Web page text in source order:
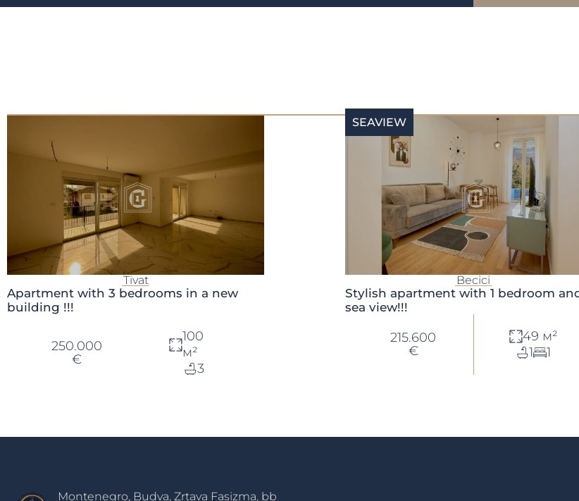
Tivat
Apartment with 3 bedrooms in a new
building !!!
250.000
€
100
м²
3
SEAVIEW
Becici
Stylish apartment with 1 bedroom
sea view!!!
215.600
€
49 м²
1
1
Montenegro, Budva, Zrtava Fasizma, bb